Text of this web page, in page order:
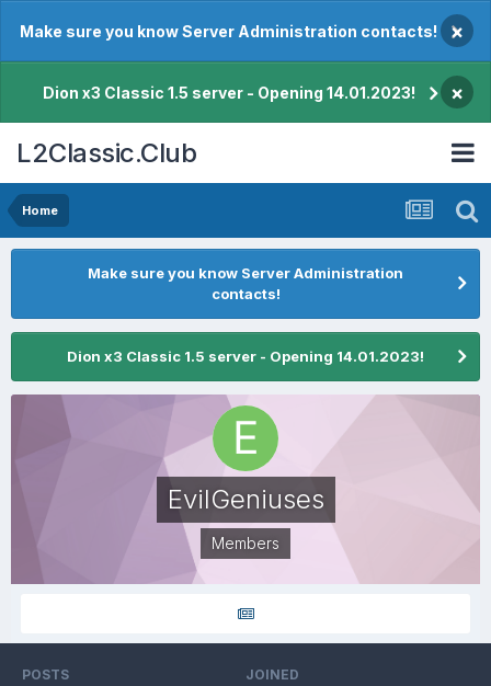
Make sure you know Server Administration contacts! ×
Dion x3 Classic 1.5 server - Opening 14.01.2023! ×
L2Classic.Club
Home
Make sure you know Server Administration
contacts!
Dion x3 Classic 1.5 server - Opening 14.01.2023!
EvilGeniuses
Members
POSTS JOINED